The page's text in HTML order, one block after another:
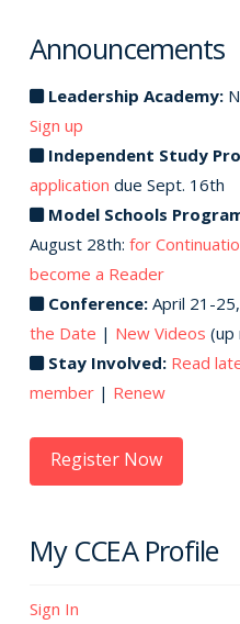
Announcements
Leadership Academy:
Sign up
Independent Study
application due Sept. 16th
Model Schools
August 28th: for
become a Reader
Conference:April 21-25,
the Date | New Videos (up
Stay Involved: Read
member| Renew
Register Now
My CCEA Profile
Sign In